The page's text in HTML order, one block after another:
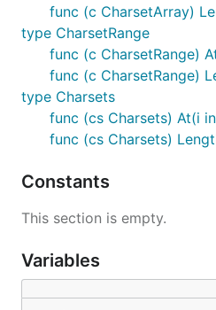
func (c CharsetArray)
type CharsetRange
func (c CharsetRange)
func (c CharsetRange)
type Charsets
func (cs Charsets) At(i
func (cs Charsets)
Constants
This section is empty.
Variables